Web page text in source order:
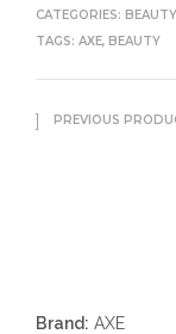
CATEGORIES:
TAGS: AXE, BEAUTY
PREVIOUS
Brand: AXE